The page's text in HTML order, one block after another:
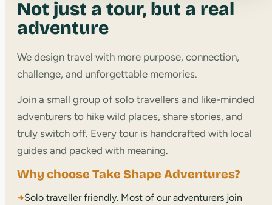
Not just a tour, but a real
adventure
We design travel with more purpose, connection,
challenge, and unforgettable memories.
Join a small group of solo travellers and like-minded
adventurers to hike wild places, share stories, and
truly switch off. Every tour is handcrafted with local
guides and packed with meaning.
Why choose Take Shape Adventures?
→Solo traveller friendly. Most of our adventurers join